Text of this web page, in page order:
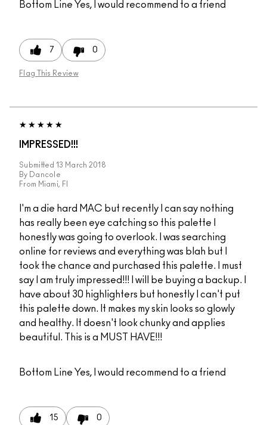
Bottom Line Yes, I would recommend to a friend
7 0
Flag This Review
IMPRESSED!!!
Submitted 13 March 2018
By
Dancole
From Miami, Fl
I'm a die hard MAC but recently I can say nothing
has really been eye catching so this palette I
honestly was going to overlook. I was searching
online for reviews and everything was blah but I
took the chance and purchased this palette. I must
say I am truly impressed!!! I will be buying a backup. I
have about 30 highlighters but honestly I can't put
this palette down. It makes my skin looks so glowly
and healthy. It doesn't look chunky and applies
beautiful. This is a MUST HAVE!!!
Bottom Line Yes, I would recommend to a friend
15 0